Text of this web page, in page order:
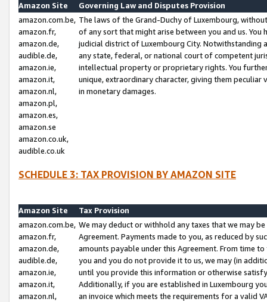
Amazon Site
Governing Law and Disputes Provision
amazon.com.be,
amazon.fr,
amazon.de,
audible.de,
amazon.ie,
amazon.it,
amazon.nl,
amazon.pl,
amazon.es,
amazon.se
amazon.co.uk,
audible.co.uk
The laws of the Grand-Duchy of Luxembourg,
of any sort that might arise between you and us.
judicial district of Luxembourg City. Notwithstanding
any state, federal, or national court of competent
intellectual property or proprietary rights. You
unique, extraordinary character, giving them
in monetary damages.
SCHEDULE 3: TAX PROVISION BY AMAZON SITE
Amazon Site
Tax Provision
amazon.com.be,
amazon.fr,
amazon.de,
audible.de,
amazon.ie,
amazon.it,
amazon.nl,
We may deduct or withhold any taxes that we may
Agreement. Payments made to you, as reduced by
amounts payable under this Agreement. From time
you and you do not provide it to us, we may (in
until you provide this information or otherwise
Additionally, if you are established in Luxembourg
an invoice which meets the requirements for a valid